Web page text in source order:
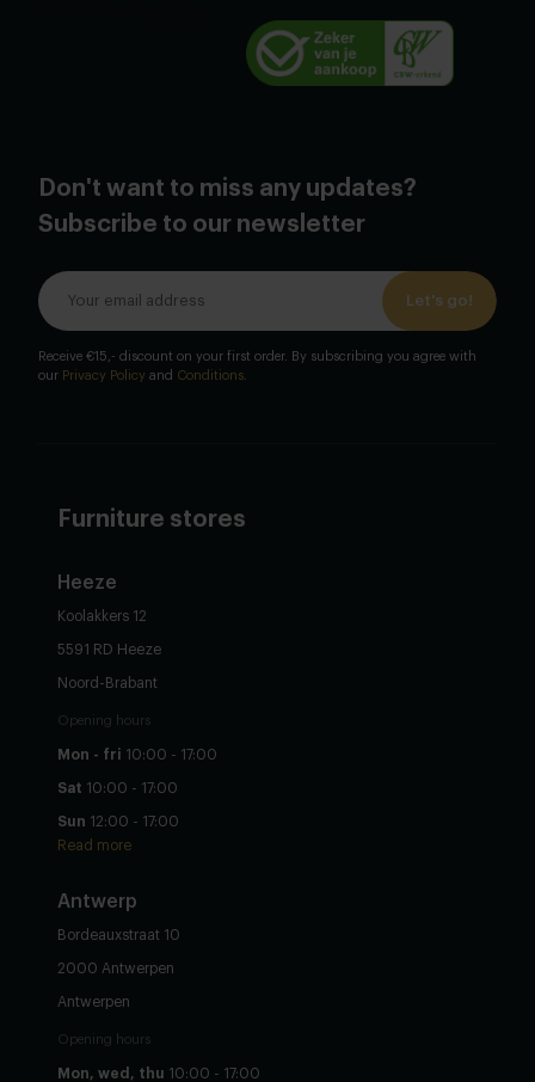
Don't want to miss any updates?
Subscribe to our newsletter
Let's go!
Receive €15,- discount on your first order. By subscribing you agree with
our Privacy Policy and Conditions
Furniture stores
Heeze
Koolakkers 12
5591 RD Heeze
Noord-Brabant
Opening hours
Mon - fri 10:00 - 17:00
Sat 10:00 - 17:00
Sun 12:00 - 17:00
Read more
Antwerp
Bordeauxstraat 10
2000 Antwerpen
Antwerpen
Opening hours
Mon, wed, thu 10:00 - 17:00